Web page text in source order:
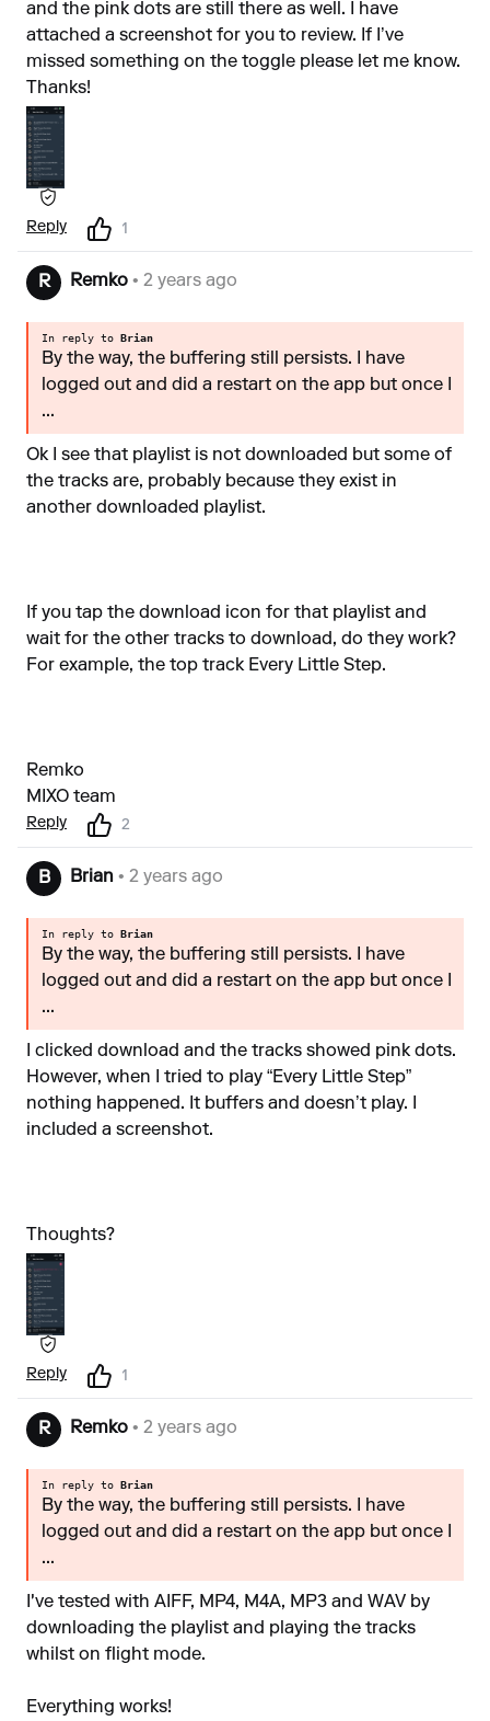
and the pink dots are still there as well. I have
attached a screenshot for you to review. If I’ve
missed something on the toggle please let me know.
Thanks!
Reply 1
R Remko • 2 years ago
In reply to Brian
By the way, the buffering still persists. I have
logged out and did a restart on the app but once I
...
Ok I see that playlist is not downloaded but some of
the tracks are, probably because they exist in
another downloaded playlist.
If you tap the download icon for that playlist and
wait for the other tracks to download, do they work?
For example, the top track Every Little Step.
Remko
MIXO team
Reply 2
B Brian • 2 years ago
In reply to Brian
By the way, the buffering still persists. I have
logged out and did a restart on the app but once I
...
I clicked download and the tracks showed pink dots.
However, when I tried to play “Every Little Step”
nothing happened. It buffers and doesn’t play. I
included a screenshot.
Thoughts?
Reply 1
R Remko • 2 years ago
In reply to Brian
By the way, the buffering still persists. I have
logged out and did a restart on the app but once I
...
I've tested with AIFF, MP4, M4A, MP3 and WAV by
downloading the playlist and playing the tracks
whilst on flight mode.
Everything works!